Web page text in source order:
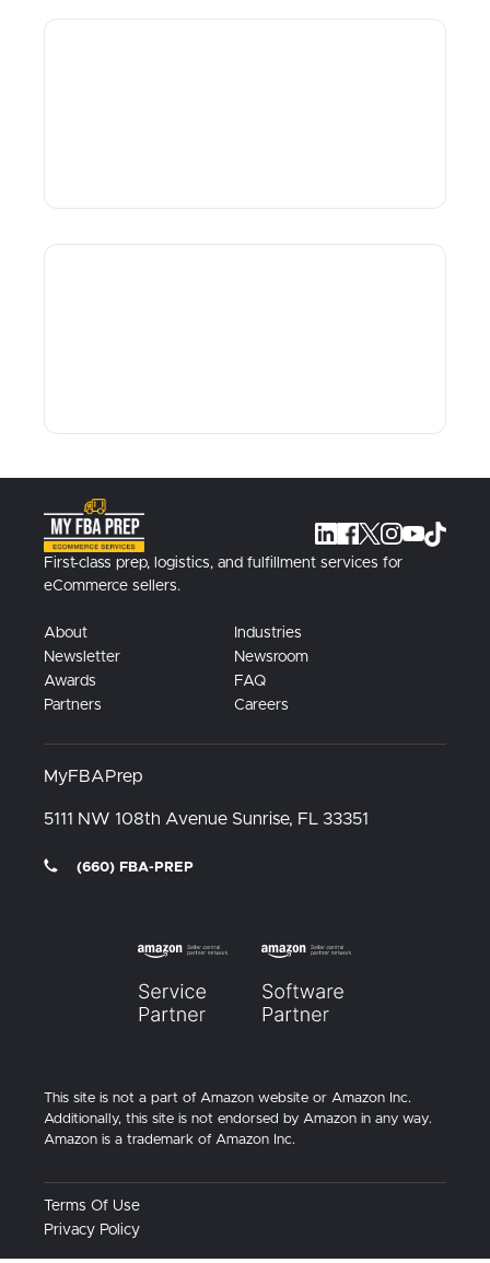
First-class prep, logistics, and fulfillment services for
eCommerce sellers.
About
Industries
Newsletter
Newsroom
Awards
FAQ
Partners
Careers
MyFBAPrep
5111 NW 108th Avenue Sunrise, FL 33351
(660) FBA-PREP
This site is not a part of Amazon website or Amazon Inc.
Additionally, this site is not endorsed by Amazon in any way.
Amazon is a trademark of Amazon Inc.
Terms Of Use
Privacy Policy